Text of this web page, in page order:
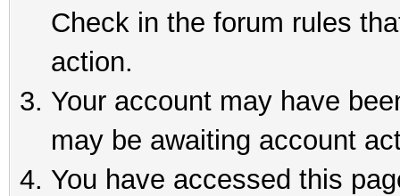
Check in the forum rules
action.
Your account may have
may be awaiting account
You have accessed this